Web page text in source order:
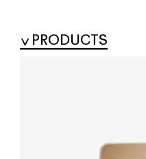
PRODUCTS